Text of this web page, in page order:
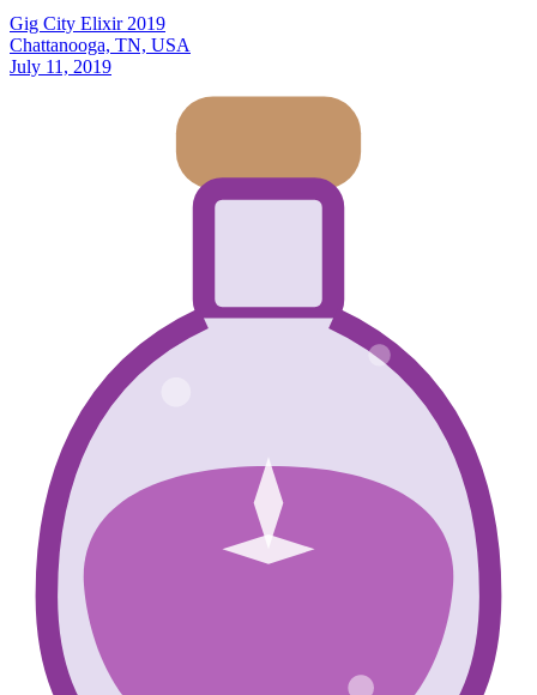
Gig City Elixir 2019
Chattanooga, TN, USA
July 11, 2019